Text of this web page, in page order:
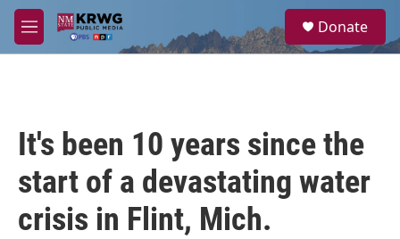
Skip to main content
M
e
a
Donate
It's been 10 years since the
start of a devastating water
crisis in Flint, Mich.